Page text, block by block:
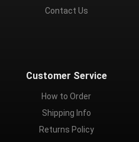
Contact Us
Customer Service
How to Order
Shipping Info
Returns Policy